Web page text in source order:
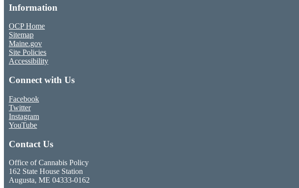
Information
OCP Home
Sitemap
Maine.gov
Site Policies
Accessibility
Connect with Us
Facebook
Twitter
Instagram
YouTube
Contact Us
Office of Cannabis Policy
162 State House Station
Augusta, ME 04333-0162